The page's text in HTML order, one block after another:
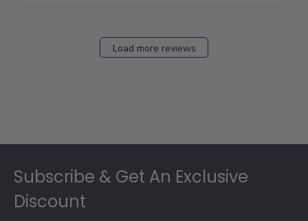
Load more reviews
Subscribe & Get An Exclusive
Discount